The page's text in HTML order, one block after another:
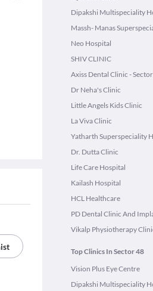
Dipakshi Multispeciality
Massh- Manas
Neo Hospital
SHIV CLINIC
Axiss Dental Clinic -
Dr Neha's Clinic
Little Angels Kids Clinic
La Viva Clinic
Yatharth Superspeciality
Dr. Dutta Clinic
Life Care Hospital
Kailash Hospital
HCL Healthcare
PD Dental Clinic And
Vikalp Physiotherapy
Top Clinics In Sector 48
Vision Plus Eye Centre
Dipakshi Multispeciality